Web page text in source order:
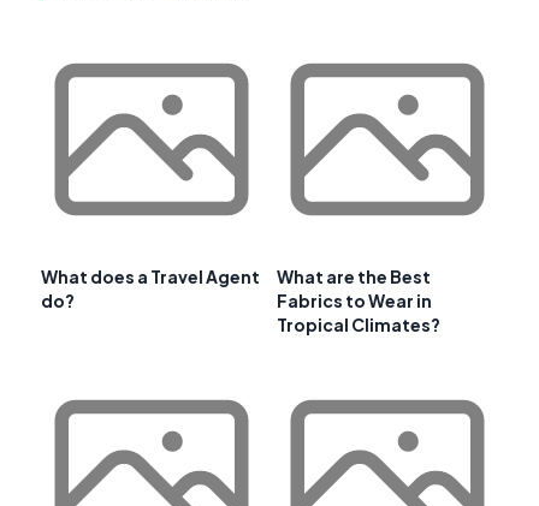
What does a Travel Agent
do?
What are the Best
Fabrics to Wear in
Tropical Climates?